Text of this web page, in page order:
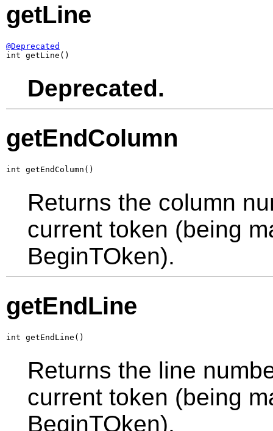
getLine
@Deprecated
int getLine()
Deprecated.
getEndColumn
int getEndColumn()
Returns the column
current token (being
BeginTOken).
getEndLine
int getEndLine()
Returns the line
current token (being
BeginTOken).